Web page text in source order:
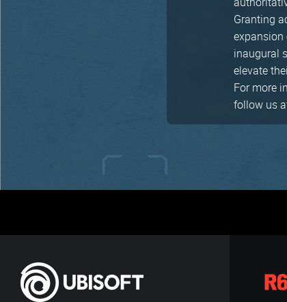
Granting
expansion
inaugural
elevate
For more
follow us